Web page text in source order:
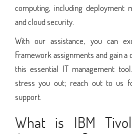
computing, including deployment
and cloud security.
With our assistance, you can
Framework assignments and gain
this essential IT management
stress you out; reach out to us
support.
What is IBM